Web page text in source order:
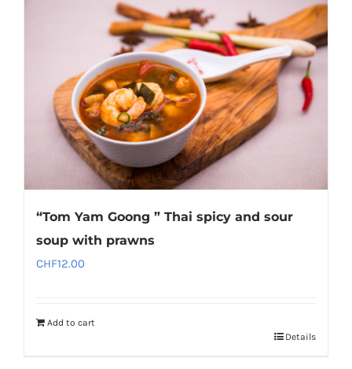
“Tom Yam Goong ” Thai spicy and sour
soup with prawns
CHF12.00
Add to cart
Details